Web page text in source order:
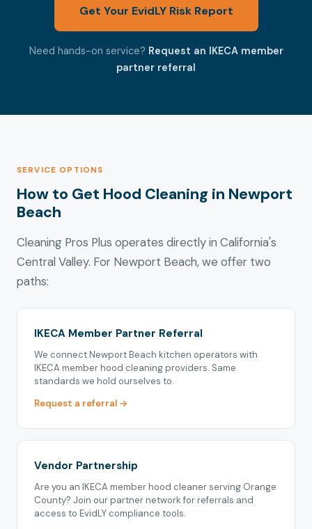
Get Your EvidLY Risk Report
Need hands-on service? Request an IKECA member
partner referral
SERVICE OPTIONS
How to Get Hood Cleaning in Newport
Beach
Cleaning Pros Plus operates directly in California's
Central Valley. For Newport Beach, we offer two
paths:
IKECA Member Partner Referral
We connect Newport Beach kitchen operators with
IKECA member hood cleaning providers. Same
standards we hold ourselves to.
Request a referral →
Vendor Partnership
Are you an IKECA member hood cleaner serving Orange
County? Join our partner network for referrals and
access to EvidLY compliance tools.